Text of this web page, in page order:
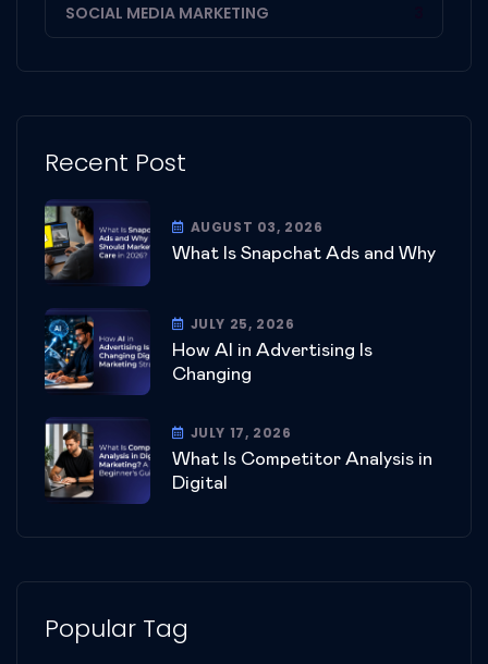
SOCIAL MEDIA MARKETING
Recent Post
AUGUST 03, 2026
What Is Snapchat Ads and Why
JULY 25, 2026
How AI in Advertising Is
Changing
JULY 17, 2026
What Is Competitor Analysis in
Digital
Popular Tag